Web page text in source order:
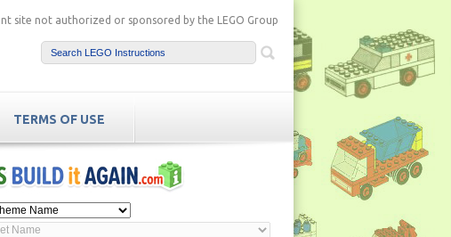
site not authorized or sponsored by the LEGO Group
TERMS OF USE